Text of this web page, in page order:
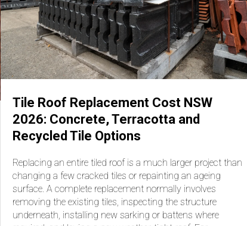
Tile Roof Replacement Cost NSW
2026: Concrete, Terracotta and
Recycled Tile Options
Replacing an entire tiled roof is a much larger project than
changing a few cracked tiles or repainting an ageing
surface. A complete replacement normally involves
removing the existing tiles, inspecting the structure
underneath, installing new sarking or battens where